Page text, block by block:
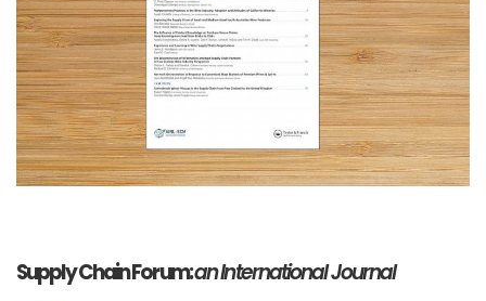
Supply Chain Forum:an International Journal